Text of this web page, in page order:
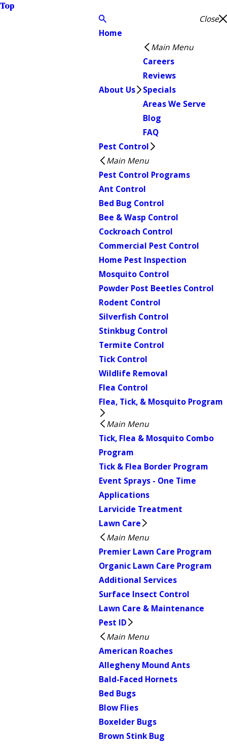
Top
Close
Home
About Us
Main Menu
Careers
Reviews
Specials
Areas We Serve
Blog
FAQ
Pest Control
Main Menu
Pest Control Programs
Ant Control
Bed Bug Control
Bee & Wasp Control
Cockroach Control
Commercial Pest Control
Home Pest Inspection
Mosquito Control
Powder Post Beetles Control
Rodent Control
Silverfish Control
Stinkbug Control
Termite Control
Tick Control
Wildlife Removal
Flea Control
Flea, Tick, & Mosquito Program
Main Menu
Tick, Flea & Mosquito Combo
Program
Tick & Flea Border Program
Event Sprays - One Time
Applications
Larvicide Treatment
Lawn Care
Main Menu
Premier Lawn Care Program
Organic Lawn Care Program
Additional Services
Surface Insect Control
Lawn Care & Maintenance
Pest ID
Main Menu
American Roaches
Allegheny Mound Ants
Bald-Faced Hornets
Bed Bugs
Blow Flies
Boxelder Bugs
Brown Stink Bug